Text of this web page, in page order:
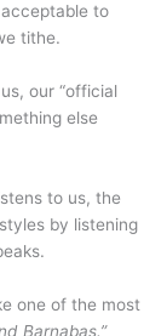
to
tithe.
our “official
else
to us, the
by listening
one of the most
Barnabas.”